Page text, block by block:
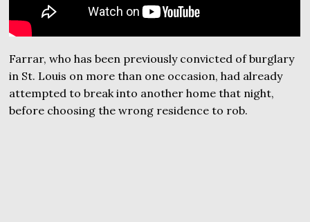
Farrar, who has been previously convicted of burglary
in St. Louis on more than one occasion, had already
attempted to break into another home that night,
before choosing the wrong residence to rob.